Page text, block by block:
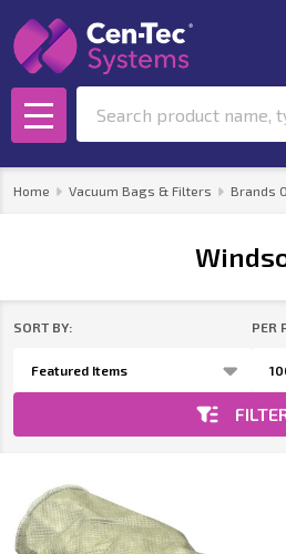
MENU
Home Vacuum Bags & Filters Brands
List
SORT BY: PER